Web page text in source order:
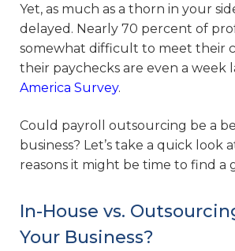
Yet, as much as a thorn in your
delayed. Nearly 70 percent of
somewhat difficult to meet their
their paychecks are even a week
America Survey.
Could payroll outsourcing be a
business? Let’s take a quick look
reasons it might be time to find a
In-House vs.
Your Business?